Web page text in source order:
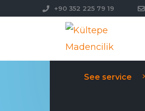
+90 352 225 79 19
PLANNING
See service